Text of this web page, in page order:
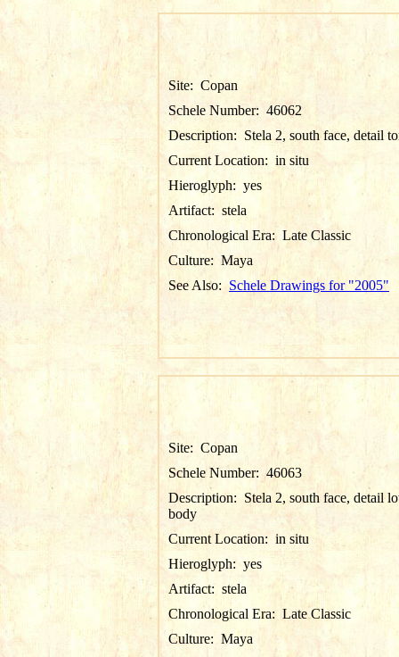
Site: Copan
Schele Number: 46062
Description: Stela 2, south face, detail
Current Location: in situ
Hieroglyph: yes
Artifact: stela
Chronological Era: Late Classic
Culture: Maya
See Also: Schele Drawings for "2005"
Site: Copan
Schele Number:46063
Description: Stela 2, south face, detail
body
Current Location: in situ
Hieroglyph: yes
Artifact: stela
Chronological Era: Late Classic
Culture: Maya